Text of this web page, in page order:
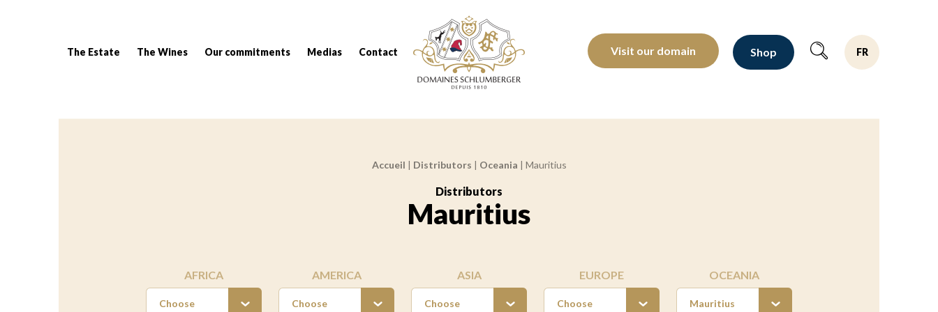
The Estate The Wines Our commitments Medias Contact
Domaines Schlumberger Vignerons 100% récoltants depuis 1810
Visit our domain Shop FR
Accueil | Distributors | Oceania | Mauritius
Distributors
Mauritius
AFRICA
Choose
AMERICA
Choose
ASIA
Choose
EUROPE
Choose
OCEANIA
Mauritius